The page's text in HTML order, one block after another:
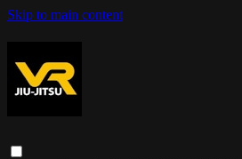
Skip to main content